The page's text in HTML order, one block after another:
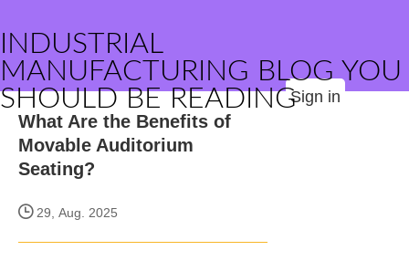
INDUSTRIAL
MANUFACTURING BLOG YOU
SHOULD BE READINGSign in
What Are the Benefits of
Movable Auditorium
Seating?
29, Aug. 2025